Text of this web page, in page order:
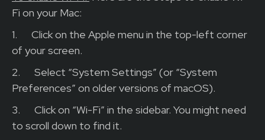
Fi on your Mac:
1. Click on the Apple menu in the top-left corner
of your screen.
2. Select “System Settings” (or “System
Preferences” on older versions of macOS).
3. Click on “Wi-Fi” in the sidebar. You might need
to scroll down to find it.